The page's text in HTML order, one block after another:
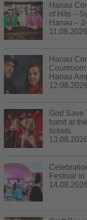
Hanau
of Hits –
Hanau –
11.08.2026
Hanau
Hanau
12.08.2026
God Save
band at
tickets
13.08.2026
Festival in
14.08.2026